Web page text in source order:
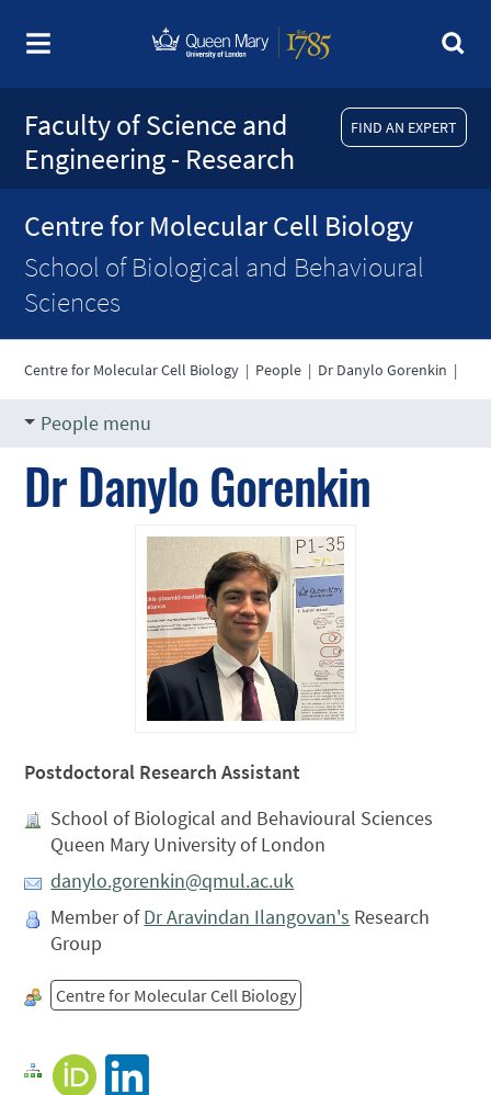
FIND AN EXPERT
Faculty of Science and
Engineering - Research
Centre for Molecular Cell Biology
School of Biological and Behavioural
Sciences
Centre for Molecular Cell Biology | People | Dr Danylo Gorenkin |
People menu
Dr Danylo Gorenkin
Postdoctoral Research Assistant
School of Biological and Behavioural Sciences
Queen Mary University of London
danylo.gorenkin@qmul.ac.uk
Member ofDr Aravindan Ilangovan's Research
Group
Centre for Molecular Cell Biology